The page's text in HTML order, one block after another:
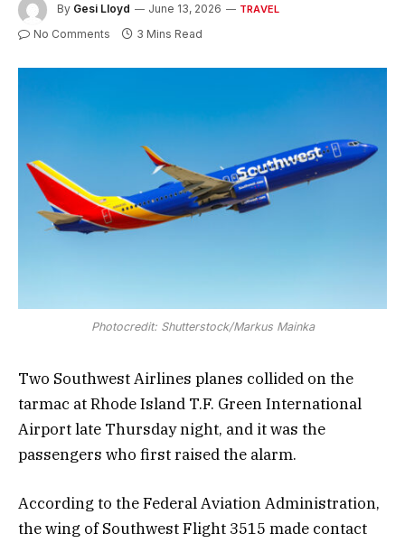
By Gesi Lloyd June 13, 2026 TRAVEL
No Comments 3 Mins Read
Photocredit: Shutterstock/Markus Mainka
Two Southwest Airlines planes collided on the
tarmac at Rhode Island T.F. Green International
Airport late Thursday night, and it was the
passengers who first raised the alarm.
According to the Federal Aviation Administration,
the wing of Southwest Flight 3515 made contact